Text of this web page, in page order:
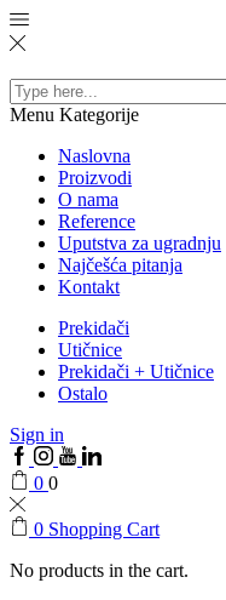
Search
input
Menu Kategorije
Naslovna
Proizvodi
O nama
Reference
Uputstva za ugradnju
Najčešća pitanja
Kontakt
Prekidači
Utičnice
Prekidači + Utičnice
Ostalo
Sign in
0 0
0 Shopping Cart
No products in the cart.